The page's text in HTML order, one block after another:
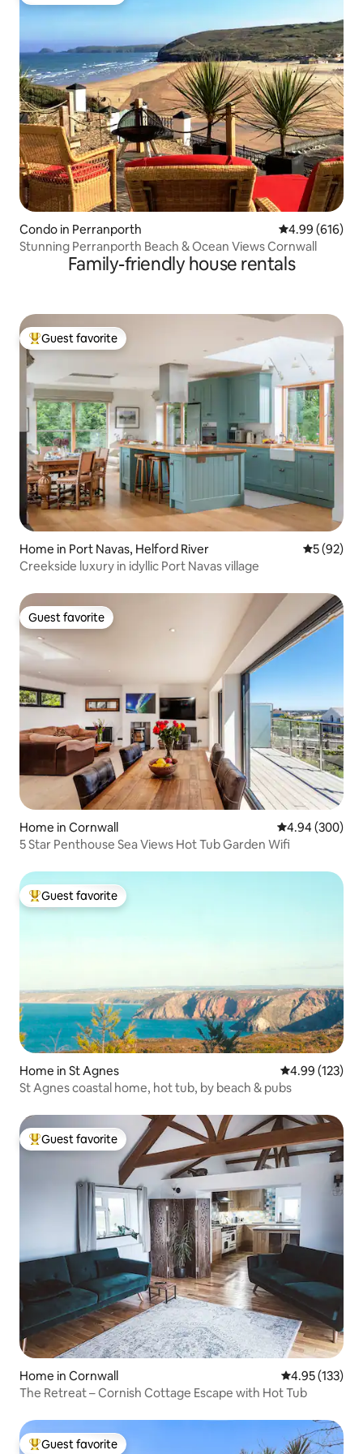
Condo in Perranporth 4.99 out of 5
4.99 (616)
Stunning Perranporth Beach & Ocean Views Cornwall
Family-friendly house rentals
Top guest favorite
Guest favorite
Home in Port Navas, Helford River 5 out of 5
5 (92)
Creekside luxury in idyllic Port Navas village
Guest favorite
Guest favorite
Home in Cornwall 4.94 out of 5
4.94 (300)
5 Star Penthouse Sea Views Hot Tub Garden Wifi
Top guest favorite
Guest favorite
Home in St Agnes 4.99 out of 5
4.99 (123)
St Agnes coastal home, hot tub, by beach & pubs
Top guest favorite
Guest favorite
Home in Cornwall 4.95 out of 5
4.95 (133)
The Retreat – Cornish Cottage Escape with Hot Tub
Top guest favorite
Guest favorite